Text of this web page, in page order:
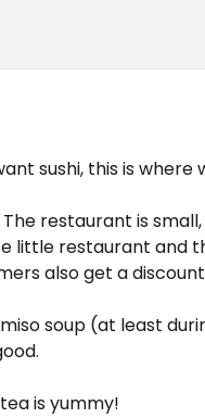
sushi, this is where
The restaurant is
little restaurant and
also get a
soup (at least
is yummy!